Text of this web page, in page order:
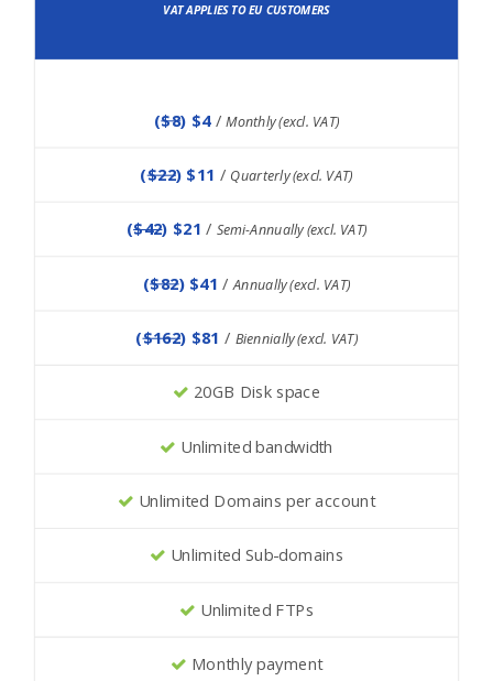
VAT APPLIES TO EU CUSTOMERS
($8) $4 /Monthly (excl. VAT)
($22) $11 / Quarterly (excl. VAT)
($42) $21/ Semi-Annually (excl. VAT)
($82) $41/ Annually (excl. VAT)
($162) $81/ Biennially (excl. VAT)
20GB Disk space
Unlimited bandwidth
Unlimited Domains per account
Unlimited Sub-domains
Unlimited FTPs
Monthly payment